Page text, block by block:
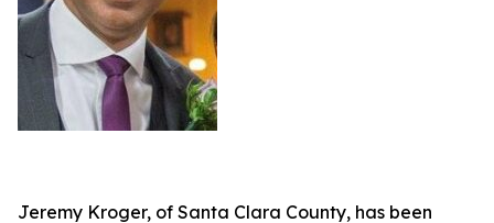
Jeremy Kroger, of Santa Clara County, has been